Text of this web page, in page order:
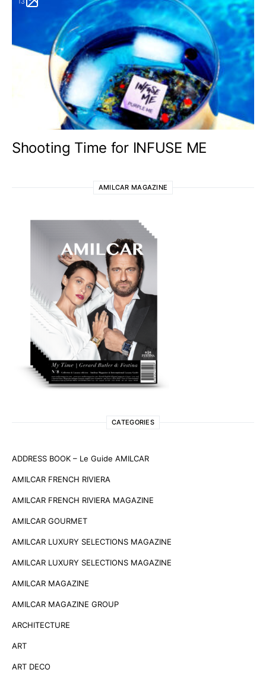
Shooting Time for INFUSE ME
AMILCAR MAGAZINE
CATEGORIES
ADDRESS BOOK – Le Guide AMILCAR
AMILCAR FRENCH RIVIERA
AMILCAR FRENCH RIVIERA MAGAZINE
AMILCAR GOURMET
AMILCAR LUXURY SELECTIONS MAGAZINE
AMILCAR LUXURY SELECTIONS MAGAZINE
AMILCAR MAGAZINE
AMILCAR MAGAZINE GROUP
ARCHITECTURE
ART
ART DECO